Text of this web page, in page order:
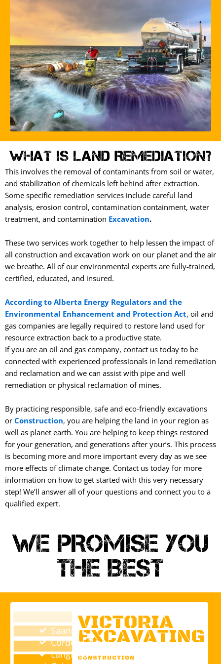
What is Land Remediation?
This involves the removal of contaminants from soil or water,
and stabilization of chemicals left behind after extraction.
Some specific remediation services include careful land
analysis, erosion control, contamination containment, water
treatment, and contamination Excavation.
These two services work together to help lessen the impact of
all construction and excavation work on our planet and the air
we breathe. All of our environmental experts are fully-trained,
certified, educated, and insured.
According to Alberta Energy Regulators and the
Environmental Enhancement and Protection Act, oil and
gas companies are legally required to restore land used for
resource extraction back to a productive state.
If you are an oil and gas company, contact us today to be
connected with experienced professionals in land remediation
and reclamation and we can assist with pipe and well
remediation or physical reclamation of mines.
By practicing responsible, safe and eco-friendly excavations
or Construction, you are helping the land in your region as
well as planet earth. You are helping to keep things restored
for your generation, and generations after your’s. This process
is becoming more and more important every day as we see
more effects of climate change. Contact us today for more
information on how to get started with this very necessary
step! We’ll answer all of your questions and connect you to a
qualified expert.
WE PROMISE YOU
THE BEST
Saanich
Cordova Bay
Langford